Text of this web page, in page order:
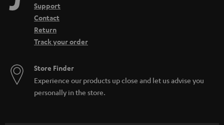
Support
Contact
Return
Track your order
Store Finder
Experience our products up close and let us advise you
personally in the store.